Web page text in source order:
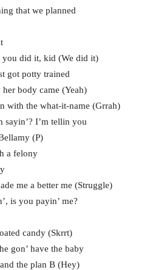
that we planned
did it, kid (We did it)
got potty trained
body came (Yeah)
with the what-it-name (Grrah)
sayin’? I’m tellin you
(P)
a felony
me a better me (Struggle)
is you payin’ me?
candy (Skrrt)
gon’ have the baby
the plan B (Hey)